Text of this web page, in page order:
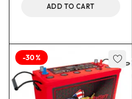
ADD TO CART
-30%